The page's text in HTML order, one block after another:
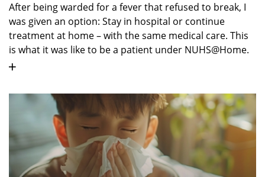
After being warded for a fever that refused to break, I
was given an option: Stay in hospital or continue
treatment at home – with the same medical care. This
is what it was like to be a patient under NUHS@Home.